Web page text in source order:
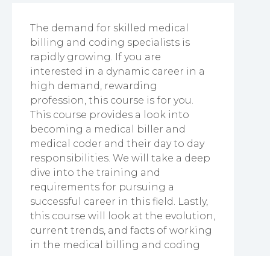
The demand for skilled medical
billing and coding specialists is
rapidly growing. If you are
interested in a dynamic career in a
high demand, rewarding
profession, this course is for you.
This course provides a look into
becoming a medical biller and
medical coder and their day to day
responsibilities. We will take a deep
dive into the training and
requirements for pursuing a
successful career in this field. Lastly,
this course will look at the evolution,
current trends, and facts of working
in the medical billing and coding